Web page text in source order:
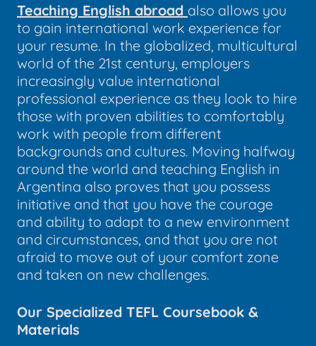
Teaching English abroad also allows you
to gain international work experience for
your resume. In the globalized, multicultural
world of the 21st century, employers
increasingly value international
professional experience as they look to hire
those with proven abilities to comfortably
work with people from different
backgrounds and cultures. Moving halfway
around the world and teaching English in
Argentina also proves that you possess
initiative and that you have the courage
and ability to adapt to a new environment
and circumstances, and that you are not
afraid to move out of your comfort zone
and taken on new challenges.
Our Specialized TEFL Coursebook &
Materials